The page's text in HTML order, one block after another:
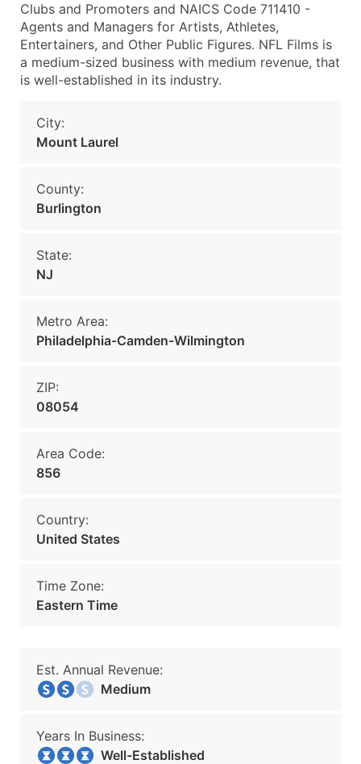
Clubs and Promoters and NAICS Code 711410 -
Agents and Managers for Artists, Athletes,
Entertainers, and Other Public Figures. NFL Films is
a medium-sized business with medium revenue, that
is well-established in its industry.
City:
Mount Laurel
County:
Burlington
State:
NJ
Metro Area:
Philadelphia-Camden-Wilmington
ZIP:
08054
Area Code:
856
Country:
United States
Time Zone:
Eastern Time
Est. Annual Revenue:
Medium
Years In Business:
Well-Established